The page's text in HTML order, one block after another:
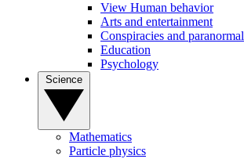
View Human behavior
Arts and entertainment
Conspiracies and paranormal
Education
Psychology
Mathematics
Particle physics